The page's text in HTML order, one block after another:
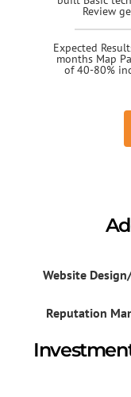
Review
Expected
months Map
of 40-80%
Website
Reputation